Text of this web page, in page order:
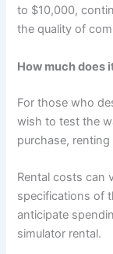
to $10,000,
the quality of
How much does
For those who
wish to test the
purchase,
Rental costs can
specifications of
anticipate
simulator rental.